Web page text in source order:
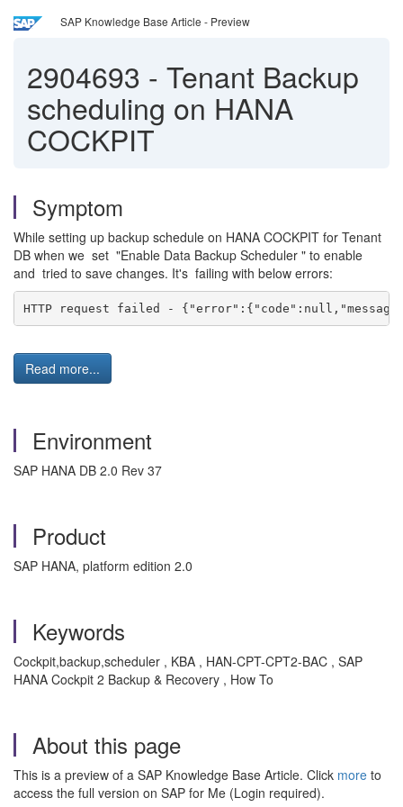
SAP Knowledge Base Article - Preview
2904693 - Tenant Backup
scheduling on HANA
COCKPIT
Symptom
While setting up backup schedule on HANA COCKPIT for Tenant
DB when we set "Enable Data Backup Scheduler " to enable
and tried to save changes. It's failing with below errors:
HTTP request failed -
Read more...
Environment
SAP HANA DB 2.0 Rev 37
Product
SAP HANA, platform edition 2.0
Keywords
Cockpit,backup,scheduler , KBA , HAN-CPT-CPT2-BAC , SAP
HANA Cockpit 2 Backup & Recovery , How To
About this page
This is a preview of a SAP Knowledge Base Article. Click more to
access the full version on SAP for Me (Login required).